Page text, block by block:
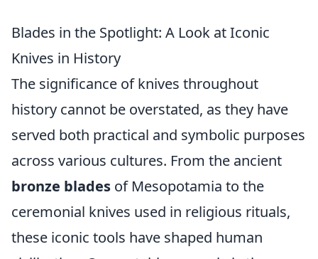
Blades in the Spotlight: A Look at Iconic
Knives in History
The significance of knives throughout
history cannot be overstated, as they have
served both practical and symbolic purposes
across various cultures. From the ancient
bronze blades of Mesopotamia to the
ceremonial knives used in religious rituals,
these iconic tools have shaped human